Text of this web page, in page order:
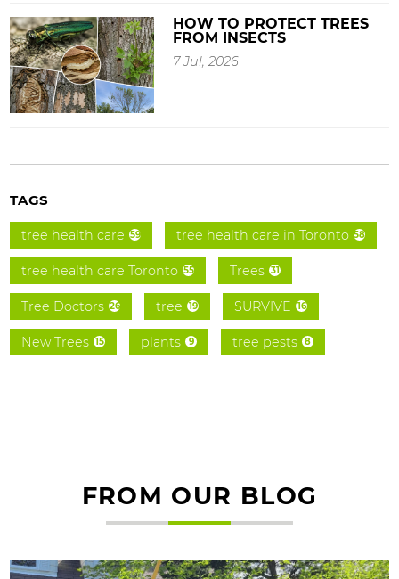
HOW TO PROTECT TREES
FROM INSECTS
7 Jul, 2026
TAGS
tree health care 59 tree health care in Toronto 58
tree health care Toronto 55 Trees 31
Tree Doctors 26 tree 19 SURVIVE 16
New Trees 15 plants 9 tree pests 8
FROM OUR BLOG